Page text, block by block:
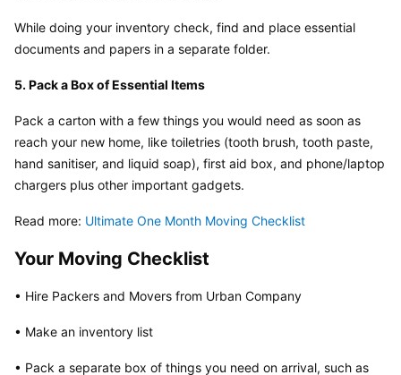
While doing your inventory check, find and place essential
documents and papers in a separate folder.
5. Pack a Box of Essential Items
Pack a carton with a few things you would need as soon as
reach your new home, like toiletries (tooth brush, tooth paste,
hand sanitiser, and liquid soap), first aid box, and phone/laptop
chargers plus other important gadgets.
Read more: Ultimate One Month Moving Checklist
Your Moving Checklist
• Hire Packers and Movers from Urban Company
• Make an inventory list
• Pack a separate box of things you need on arrival, such as